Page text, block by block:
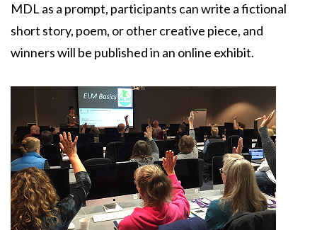
MDL as a prompt, participants can write a fictional
short story, poem, or other creative piece, and
winners will be published in an online exhibit.